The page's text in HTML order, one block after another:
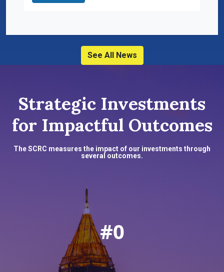
See All News
Strategic Investments
for Impactful Outcomes
The SCRC measures the impact of our investments through
several outcomes.
#